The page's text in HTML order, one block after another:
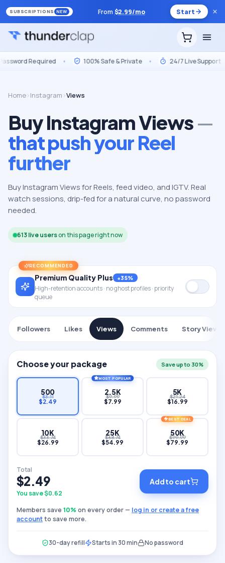
SUBSCRIPTIONS NEW From $2.99/mo Start
• 100% Safe & Private • 24/7 Live Support •
Home›Instagram ›Views
Buy Instagram Views—
that push your Reel
further
Buy Instagram Views for Reels, feed video, and IGTV. Real
watch sessions, drip-fed for a natural curve, no password
needed.
614live userson this page right now
RECOMMENDED
Premium Quality Plus +35%
High-retention accounts · no ghost profiles · priority
queue
Followers Likes Views Comments Story Views
Choose your package Save up to 30%
500
$3.11
$2.49
MOST POPULAR
2.5K
$9.99
$7.99
5K
$21.24
$16.99
10K
$33.74
$26.99
25K
$68.74
$54.99
BEST DEAL
50K
$99.99
$79.99
Total
$2.49
You save $0.62
Add to cart
Members save 10% on every order — log in or create a free
accountto save more.
30-day refill Starts in 30 min No password